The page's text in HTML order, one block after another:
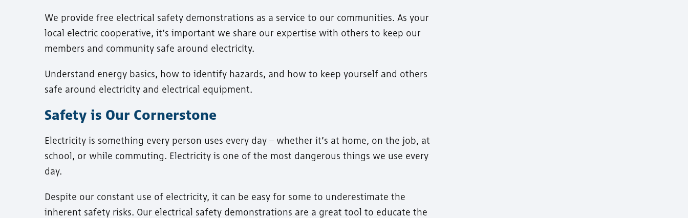
We provide free electrical safety demonstrations as a service to our communities. As your
local electric cooperative, it’s important we share our expertise with others to keep our
members and community safe around electricity.
Understand energy basics, how to identify hazards, and how to keep yourself and others
safe around electricity and electrical equipment.
Safety is Our Cornerstone
Electricity is something every person uses every day – whether it’s at home, on the job, at
school, or while commuting. Electricity is one of the most dangerous things we use every
day.
Despite our constant use of electricity, it can be easy for some to underestimate the
inherent safety risks. Our electrical safety demonstrations are a great tool to educate the